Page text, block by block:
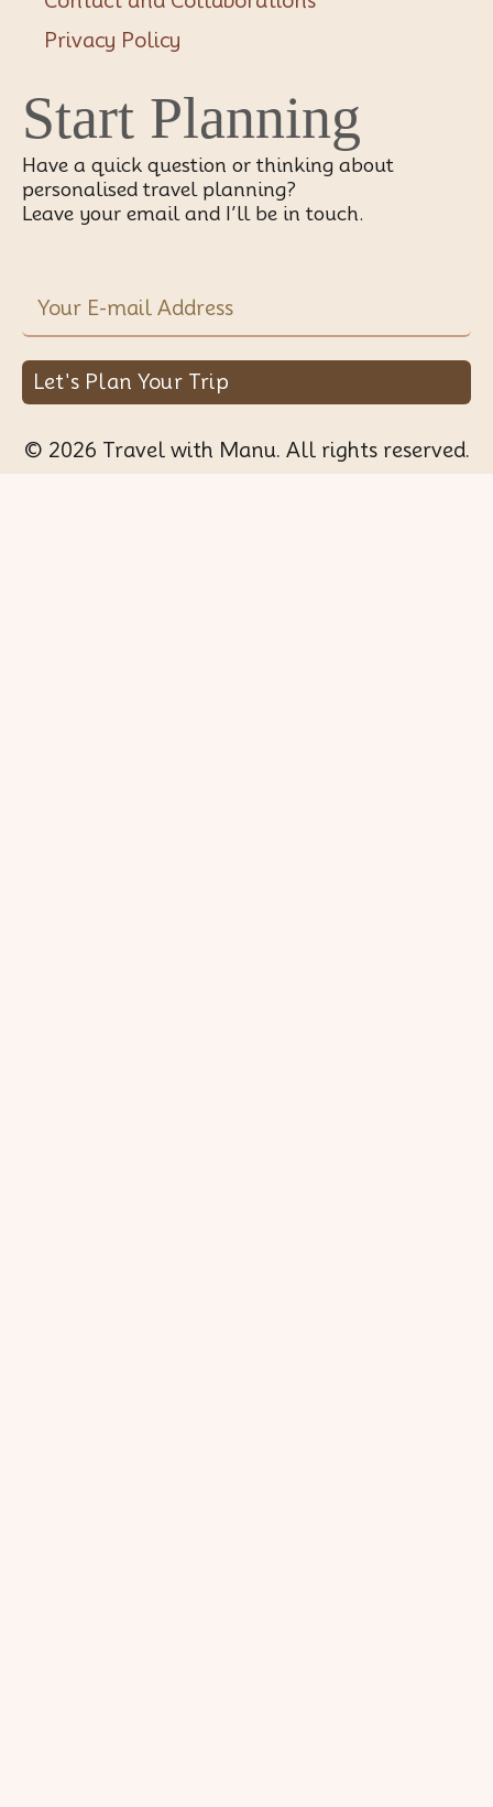
Privacy Policy
Start Planning
Have a quick question or thinking about
personalised travel planning?
Leave your email and I’ll be in touch.
Let's Plan Your Trip
© 2026 Travel with Manu. All rights reserved.